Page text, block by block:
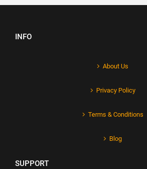
INFO
About Us
Privacy Policy
Terms & Conditions
Blog
SUPPORT